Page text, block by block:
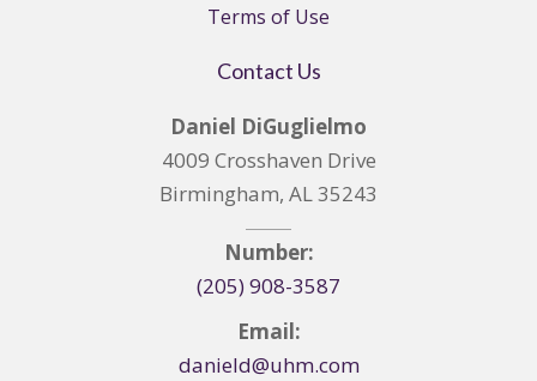
Terms of Use
Contact Us
Daniel DiGuglielmo
4009 Crosshaven Drive
Birmingham, AL 35243
Number:
(205) 908-3587
Email:
danield@uhm.com